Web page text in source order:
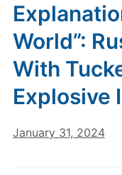
World”:
With
Explosive
January 31, 2024